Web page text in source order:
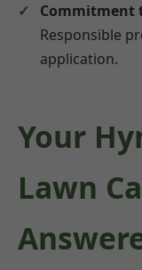
Commitment
Responsible
application.
Your
Lawn